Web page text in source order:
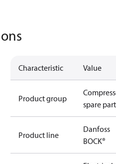
Characteristic Value
Product group
spare
Product line
Danfoss
BOCK®